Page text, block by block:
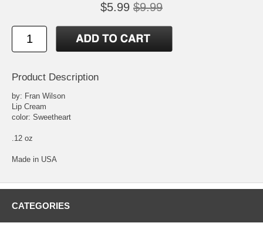
$5.99 $9.99
Product Description
by: Fran Wilson
Lip Cream
color: Sweetheart
.12 oz
Made in USA
CATEGORIES